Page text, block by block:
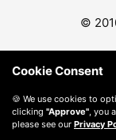
©
Cookie Consent
🍪 We use cookies to
clicking "Approve" , you
please see our Privacy